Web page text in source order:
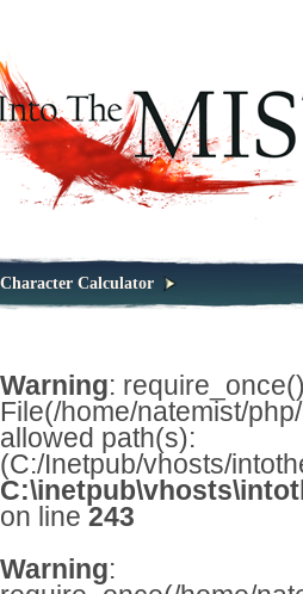
Character Calculator
Warning:
File(/home/natemist/
allowed path(s):
(C:/Inetpub/vhosts/
on line243
Warning: